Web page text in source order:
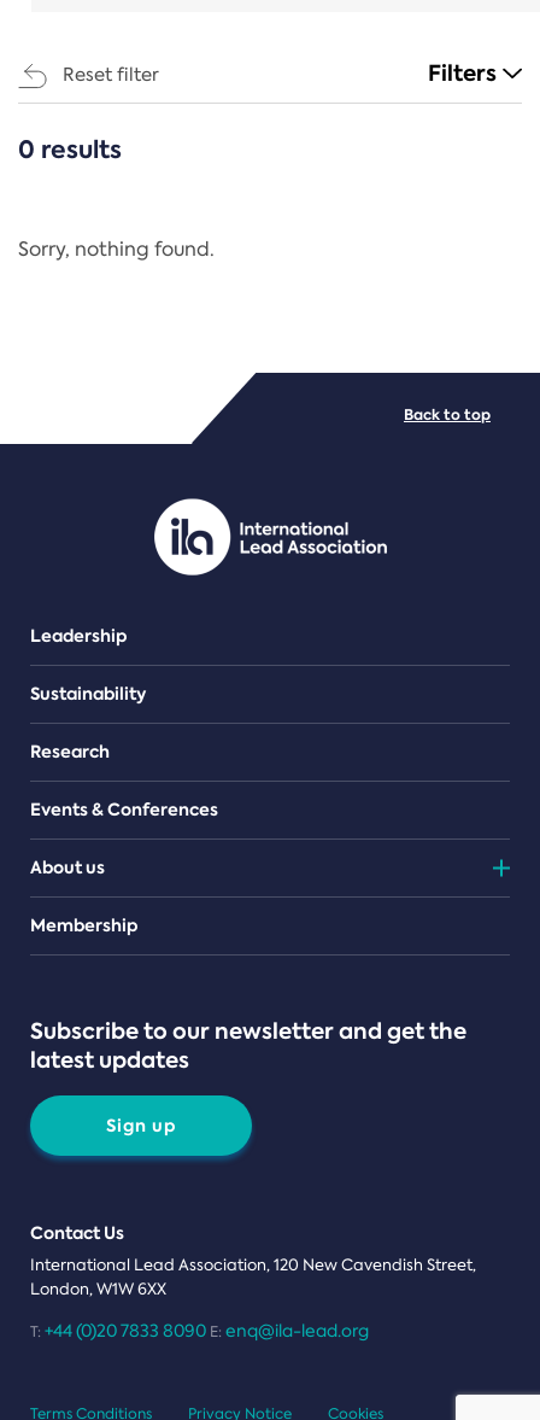
Reset filter Filters
CATEGORIES
Regulation
PDF/document
0 results
Sorry, nothing found.
Leadership
Sustainability
Research
Events & Conferences
About us
Teams
Membership
Subscribe to our newsletter and get the
latest updates
Sign up
Contact Us
International Lead Association, 120 New Cavendish Street,
London, W1W 6XX
T: +44 (0)20 7833 8090 E: enq@ila-lead.org
Back to top
Terms Conditions Privacy Notice Cookies